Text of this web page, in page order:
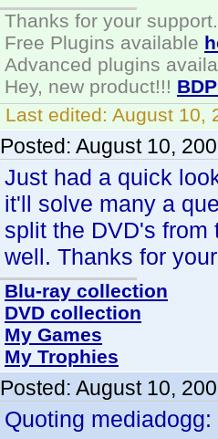
Thanks for your support.
Free Plugins available
Advanced plugins
Hey, new product!!!
Last edited: August 10,
Posted: August 10,
Just had a quick
it'll solve many a
split the DVD's
well. Thanks for
Blu-ray collection
DVD collection
My Games
My Trophies
Posted: August 10,
Quoting mediadogg: